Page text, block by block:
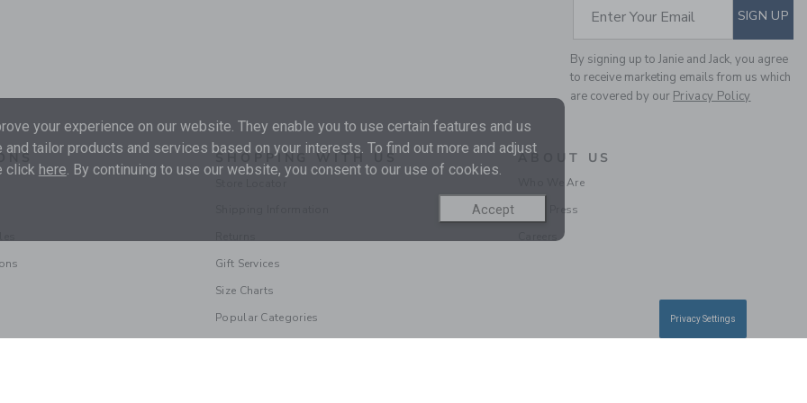
SUBSCRIBE TO
Enter Your Email SIGN UP
By signing up to Janie and Jack, you agree
to receive marketing emails from us which
are covered by our Privacy Policy
SHOPPING WITH US
Gift Services
Size Charts
Popular Categories
ABOUT US
Who We Are
In the Press
your experience on our website. They enable you to use certain features and us
tailor products and services based on your interests. To find out more and adjust
click here . By continuing to use our website, you consent to our use of cookies.
Accept
Privacy Settings